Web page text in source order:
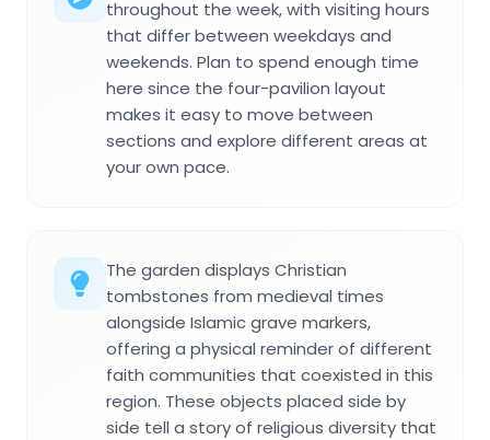
throughout the week, with visiting hours
that differ between weekdays and
weekends. Plan to spend enough time
here since the four-pavilion layout
makes it easy to move between
sections and explore different areas at
your own pace.
The garden displays Christian
tombstones from medieval times
alongside Islamic grave markers,
offering a physical reminder of different
faith communities that coexisted in this
region. These objects placed side by
side tell a story of religious diversity that